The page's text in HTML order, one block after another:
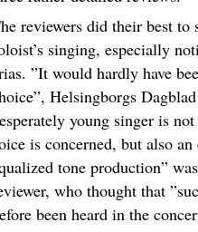
reviewers did their best to
singing, especially
”It would hardly have
Helsingborgs
young singer is
is concerned, but also
tone production”
who thought that
been heard in the